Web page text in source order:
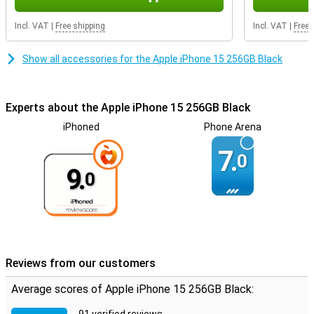
Incl. VAT Free shipping Incl. VAT Free
Show all accessories for the Apple iPhone 15 256GB Black
Experts about the Apple iPhone 15 256GB Black
iPhoned
9.0
Phone Arena
7.0
Reviews from our customers
Average scores of Apple iPhone 15 256GB Black: